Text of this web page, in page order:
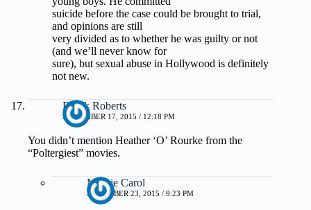
suicide before the case could be brought to trial,
and opinions are still
very divided as to whether he was guilty or not
(and we’ll never know for
sure), but sexual abuse in Hollywood is definitely
not new.
Derek Roberts
NOVEMBER 17, 2015 / 12:18 PM
You didn’t mention Heather ‘O’ Rourke from the
“Poltergiest” movies.
Margie Carol
DECEMBER 23, 2015 / 9:23 PM